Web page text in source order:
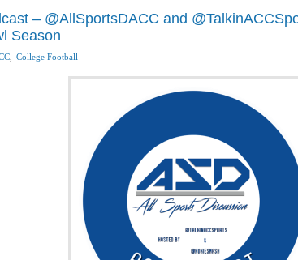
– @AllSportsDACC and
Season
College Football